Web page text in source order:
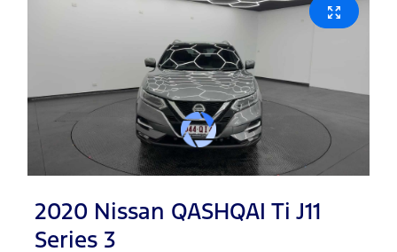
2020 Nissan QASHQAI Ti J11
Series 3